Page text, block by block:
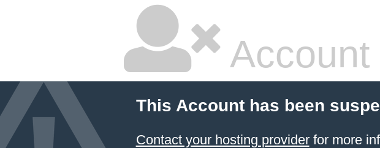
This Account has been
Contact your hosting providerfor more